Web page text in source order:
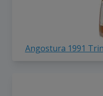
Angostura 1991